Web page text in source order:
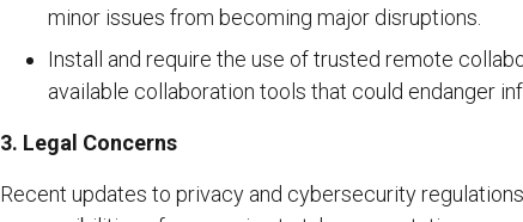
minor issues from becoming major disruptions.
Install and require the use of trusted remote
available collaboration tools that could endanger
3. Legal Concerns
Recent updates to privacy and cybersecurity